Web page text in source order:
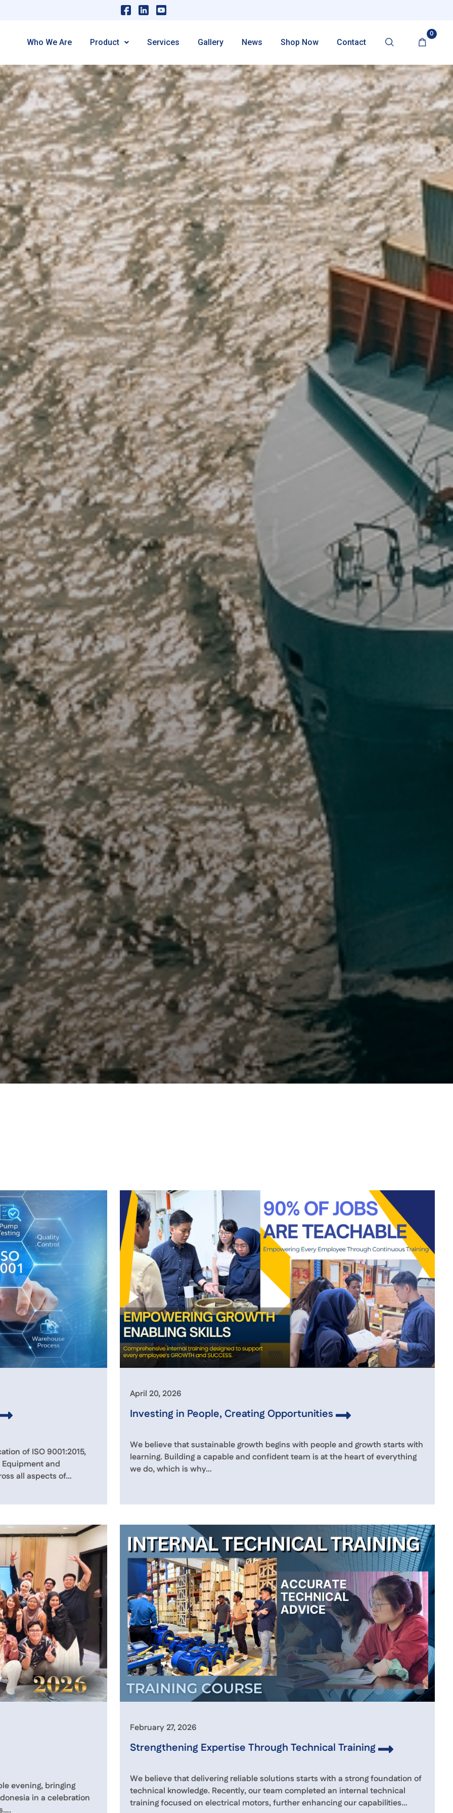
Who We Are Product Services Gallery News Shop Now Contact
0
of ISO 9001:2015,
and
all aspects of…
April 20, 2026
Investing in People, Creating Opportunities
We believe that sustainable growth begins with people and growth starts with
learning. Building a capable and confident team is at the heart of everything
we do, which is why…
evening, bringing
in a celebration
February 27, 2026
Strengthening Expertise Through Technical Training
We believe that delivering reliable solutions starts with a strong foundation of
technical knowledge. Recently, our team completed an internal technical
training focused on electrical motors, further enhancing our capabilities…